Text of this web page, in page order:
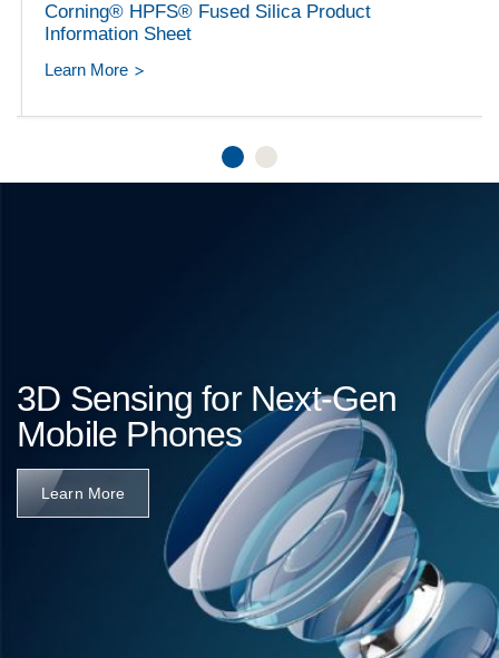
Corning® HPFS® Fused Silica Product
Information Sheet
Learn More
3D Sensing for Next-Gen
Mobile Phones
Learn More